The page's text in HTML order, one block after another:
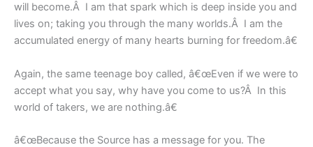
will become.Â I am that spark which is deep inside you and
lives on; taking you through the many worlds.Â I am the
accumulated energy of many hearts burning for freedom.â€
Again, the same teenage boy called, â€œEven if we were to
accept what you say, why have you come to us?Â In this
world of takers, we are nothing.â€
â€œBecause the Source has a message for you. The